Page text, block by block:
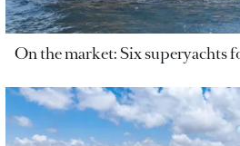
On the market: Six superyachts